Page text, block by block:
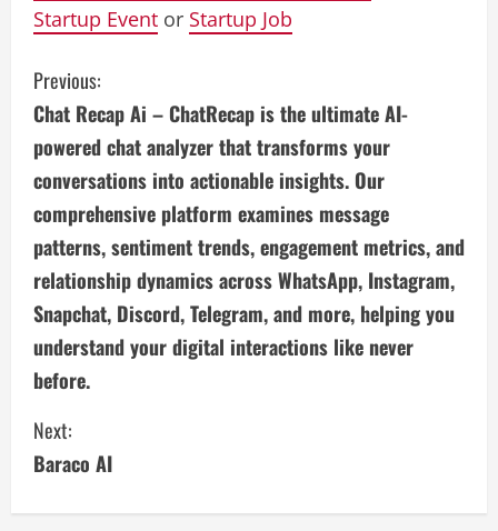
Startup Event or Startup Job
C
o
n
t
i
n
u
e
R
e
Previous:
Chat Recap Ai – ChatRecap is the ultimate AI-
powered chat analyzer that transforms your
conversations into actionable insights. Our
comprehensive platform examines message
patterns, sentiment trends, engagement metrics, and
relationship dynamics across WhatsApp, Instagram,
Snapchat, Discord, Telegram, and more, helping you
understand your digital interactions like never
before.
Next:
Baraco AI